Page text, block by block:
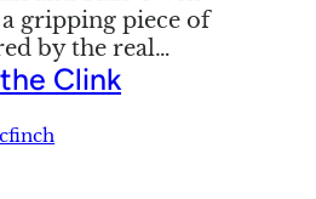
gripping piece of
by the real…
Clink